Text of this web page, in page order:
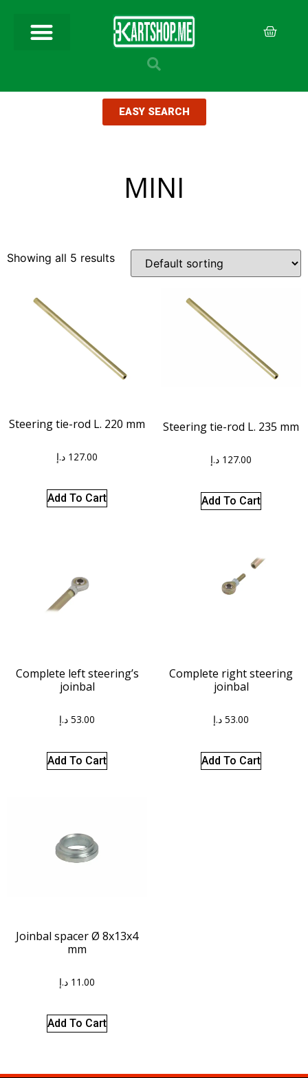
EASY SEARCH
MINI
Showing all 5 results
Steering tie-rod L. 220 mm
127.00 د.إ
Add To Cart
Steering tie-rod L. 235 mm
127.00 د.إ
Add To Cart
Complete left steering’s
joinbal
53.00 د.إ
Add To Cart
Complete right steering
joinbal
53.00 د.إ
Add To Cart
Joinbal spacer Ø 8x13x4
mm
11.00 د.إ
Add To Cart